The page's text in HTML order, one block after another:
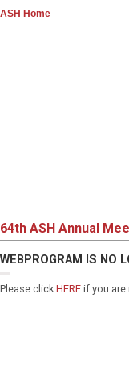
ASH Home
64th ASH Annual
WEBPROGRAM IS NO
Please click HERE if you are